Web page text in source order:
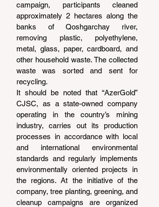
campaign, participants cleaned
approximately 2 hectares along the
banks of Qoshgarchay river,
removing plastic, polyethylene,
metal, glass, paper, cardboard, and
other household waste. The collected
waste was sorted and sent for
recycling.
It should be noted that “AzerGold”
CJSC, as a state-owned company
operating in the country’s mining
industry, carries out its production
processes in accordance with local
and international environmental
standards and regularly implements
environmentally oriented projects in
the regions. At the initiative of the
company, tree planting, greening, and
cleanup campaigns are organized